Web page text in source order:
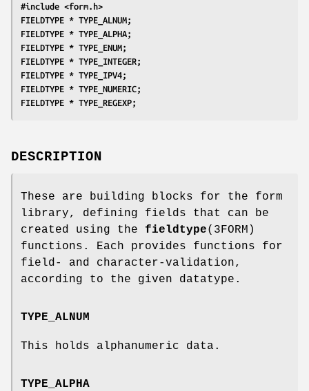
#include <form.h>
FIELDTYPE * TYPE_ALNUM;
FIELDTYPE * TYPE_ALPHA;
FIELDTYPE * TYPE_ENUM;
FIELDTYPE * TYPE_INTEGER;
FIELDTYPE * TYPE_IPV4;
FIELDTYPE * TYPE_NUMERIC;
FIELDTYPE * TYPE_REGEXP;
DESCRIPTION
These are building blocks for the form
library, defining fields that can be
created using the fieldtype(3FORM)
functions. Each provides functions for
field- and character-validation,
according to the given datatype.
TYPE_ALNUM
This holds alphanumeric data.
TYPE_ALPHA